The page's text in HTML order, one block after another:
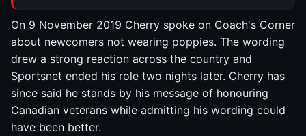
On 9 November 2019 Cherry spoke on Coach's Corner
about newcomers not wearing poppies. The wording
drew a strong reaction across the country and
Sportsnet ended his role two nights later. Cherry has
since said he stands by his message of honouring
Canadian veterans while admitting his wording could
have been better.